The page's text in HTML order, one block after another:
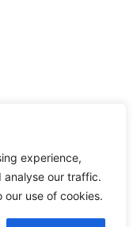
experience,
analyse our traffic.
use of cookies.